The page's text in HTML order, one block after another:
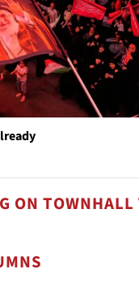
ON TOWNHALL